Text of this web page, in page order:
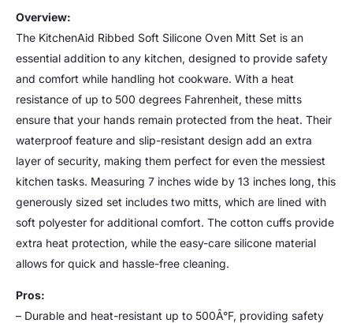
Overview:
The KitchenAid Ribbed Soft Silicone Oven Mitt Set is an
essential addition to any kitchen, designed to provide safety
and comfort while handling hot cookware. With a heat
resistance of up to 500 degrees Fahrenheit, these mitts
ensure that your hands remain protected from the heat. Their
waterproof feature and slip-resistant design add an extra
layer of security, making them perfect for even the messiest
kitchen tasks. Measuring 7 inches wide by 13 inches long, this
generously sized set includes two mitts, which are lined with
soft polyester for additional comfort. The cotton cuffs provide
extra heat protection, while the easy-care silicone material
allows for quick and hassle-free cleaning.
Pros:
– Durable and heat-resistant up to 500Â°F, providing safety